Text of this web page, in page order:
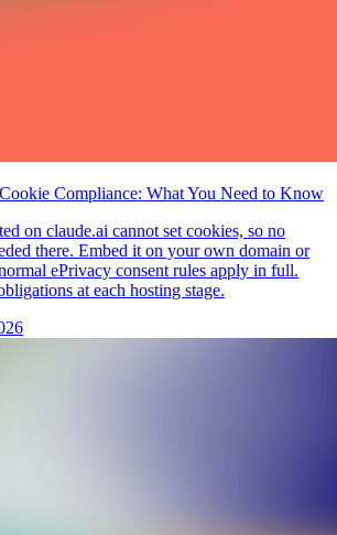
Compliance: What You Need to Know
on claude.ai cannot set cookies, so no
there. Embed it on your own domain or
ePrivacy consent rules apply in full.
at each hosting stage.